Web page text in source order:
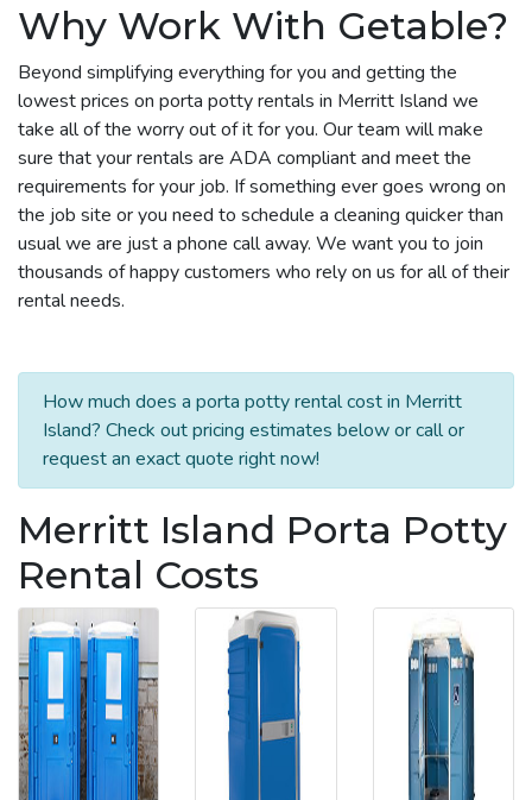
Why Work With Getable?
Beyond simplifying everything for you and getting the
lowest prices on porta potty rentals in Merritt Island we
take all of the worry out of it for you. Our team will make
sure that your rentals are ADA compliant and meet the
requirements for your job. If something ever goes wrong on
the job site or you need to schedule a cleaning quicker than
usual we are just a phone call away. We want you to join
thousands of happy customers who rely on us for all of their
rental needs.
How much does a porta potty rental cost in Merritt
Island? Check out pricing estimates below or call or
request an exact quote right now!
Merritt Island Porta Potty
Rental Costs